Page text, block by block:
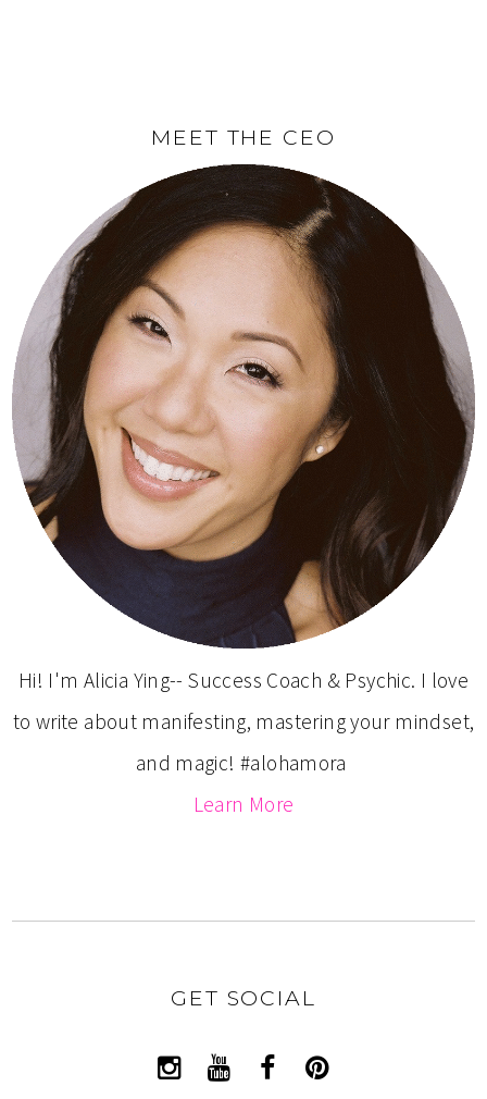
MEET THE CEO
Hi! I'm Alicia Ying-- Success Coach & Psychic. I love
to write about manifesting, mastering your mindset,
and magic! #alohamora
Learn More
GET SOCIAL